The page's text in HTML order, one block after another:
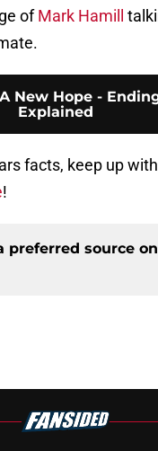
ofMark Hamill
A New Hope -
Explained
facts, keep up
!
preferred source on